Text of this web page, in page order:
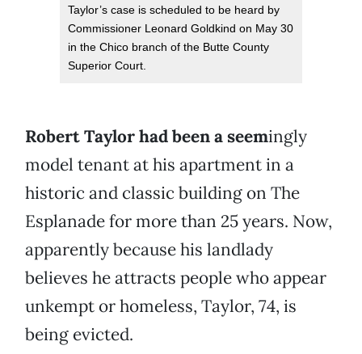
Taylor’s case is scheduled to be heard by
Commissioner Leonard Goldkind on May 30
in the Chico branch of the Butte County
Superior Court.
Robert Taylor had been a seemingly
model tenant at his apartment in a
historic and classic building on The
Esplanade for more than 25 years. Now,
apparently because his landlady
believes he attracts people who appear
unkempt or homeless, Taylor, 74, is
being evicted.